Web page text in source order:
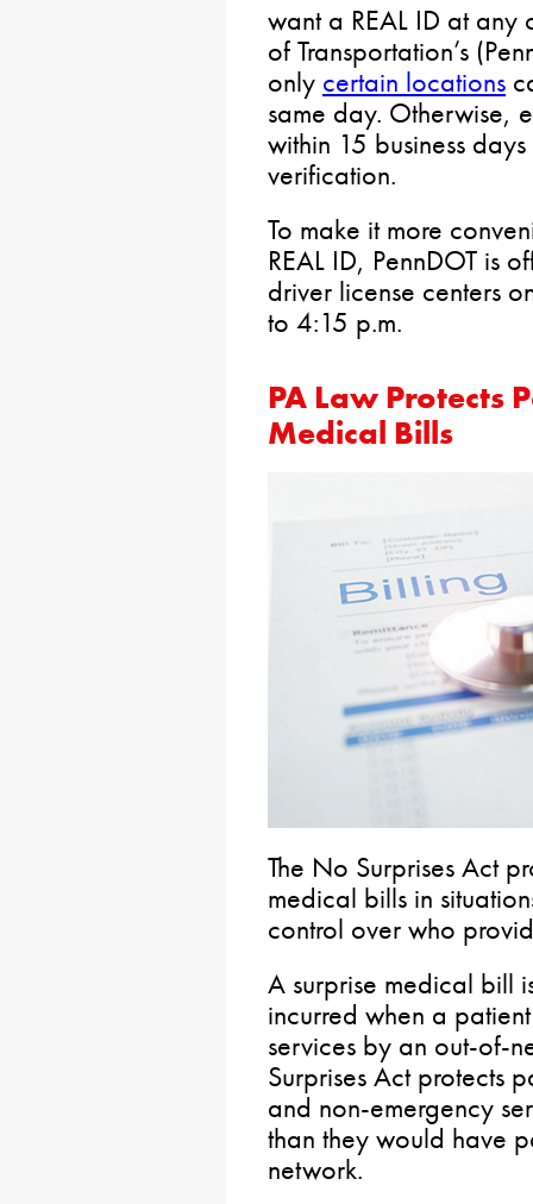
want a REAL ID at any
of Transportation’s
only certain locations
same day. Otherwise,
within 15 business
verification.
To make it more
REAL ID, PennDOT is
driver license centers
to 4:15 p.m.
PA Law Protects
Medical Bills
The No Surprises Act
medical bills in
control over who
A surprise medical bill
incurred when a
services by an out-of-
Surprises Act protects
and non-emergency
than they would have
network.